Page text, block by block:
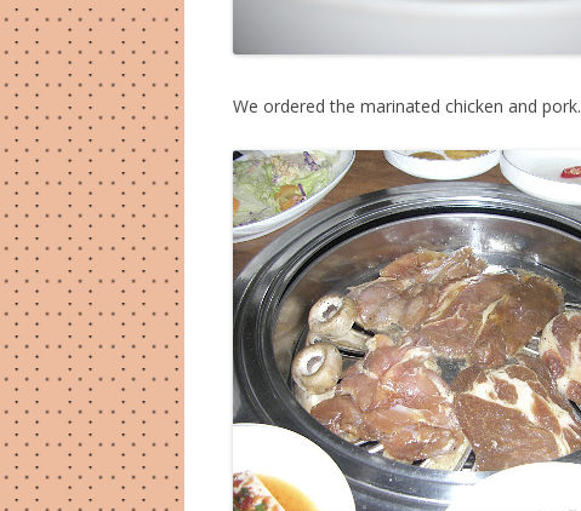
We ordered the marinated chicken and pork.